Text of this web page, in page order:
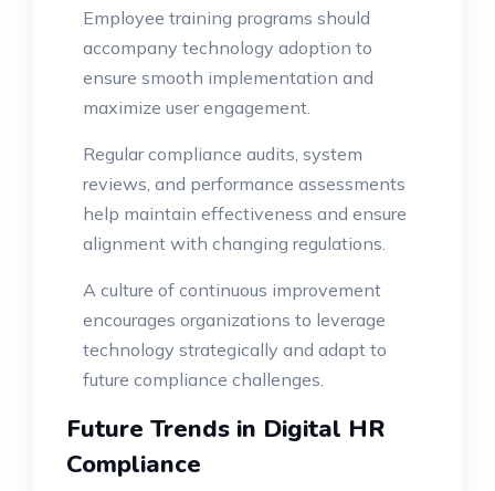
Employee training programs should
accompany technology adoption to
ensure smooth implementation and
maximize user engagement.
Regular compliance audits, system
reviews, and performance assessments
help maintain effectiveness and ensure
alignment with changing regulations.
A culture of continuous improvement
encourages organizations to leverage
technology strategically and adapt to
future compliance challenges.
Future Trends in Digital HR
Compliance